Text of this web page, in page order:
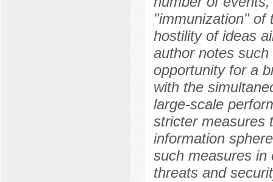
"immunization" of
hostility of ideas
author notes
opportunity for a
with the
large-scale
stricter measures
information
such measures in
threats and